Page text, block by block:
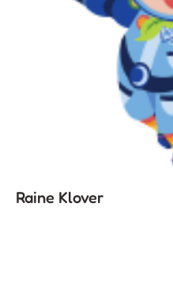
Raine Klover